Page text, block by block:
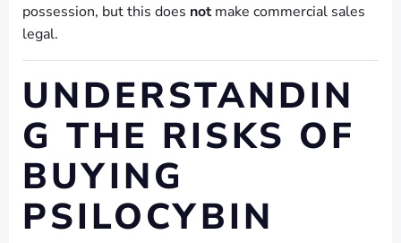
possession, but this does notmake commercial sales
legal.
UNDERSTANDIN
G THE RISKS OF
BUYING
PSILOCYBIN